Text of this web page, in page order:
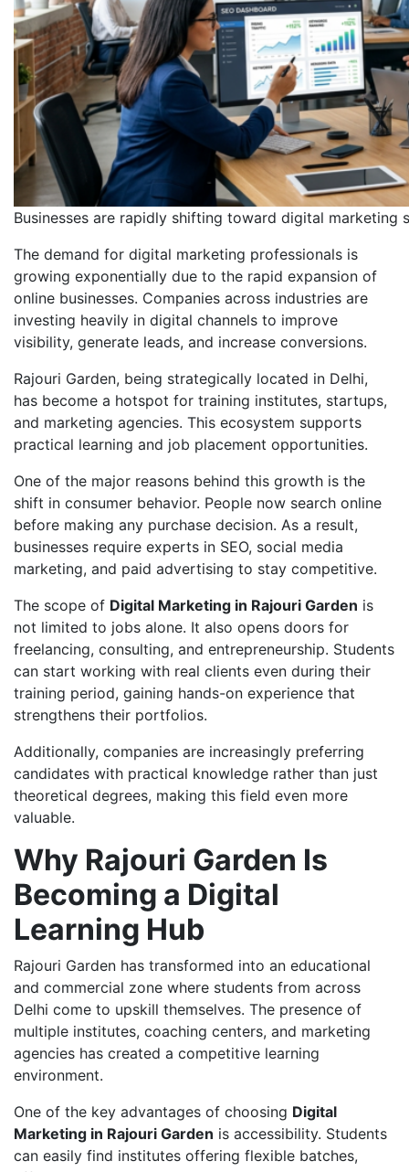
Businesses are rapidly shifting toward digital marketing
The demand for digital marketing professionals is
growing exponentially due to the rapid expansion of
online businesses. Companies across industries are
investing heavily in digital channels to improve
visibility, generate leads, and increase conversions.
Rajouri Garden, being strategically located in Delhi,
has become a hotspot for training institutes, startups,
and marketing agencies. This ecosystem supports
practical learning and job placement opportunities.
One of the major reasons behind this growth is the
shift in consumer behavior. People now search online
before making any purchase decision. As a result,
businesses require experts in SEO, social media
marketing, and paid advertising to stay competitive.
The scope of Digital Marketing in Rajouri Garden is
not limited to jobs alone. It also opens doors for
freelancing, consulting, and entrepreneurship. Students
can start working with real clients even during their
training period, gaining hands-on experience that
strengthens their portfolios.
Additionally, companies are increasingly preferring
candidates with practical knowledge rather than just
theoretical degrees, making this field even more
valuable.
Why Rajouri Garden Is
Becoming a Digital
Learning Hub
Rajouri Garden has transformed into an educational
and commercial zone where students from across
Delhi come to upskill themselves. The presence of
multiple institutes, coaching centers, and marketing
agencies has created a competitive learning
environment.
One of the key advantages of choosing Digital
Marketing in Rajouri Garden is accessibility. Students
can easily find institutes offering flexible batches,